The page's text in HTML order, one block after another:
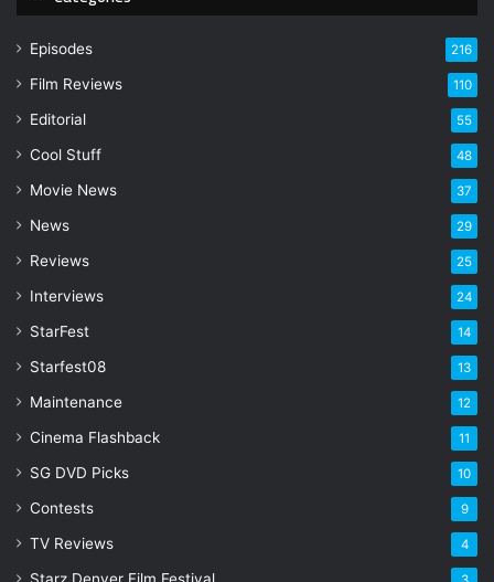
u
m
l
d
d
e
s
Episodes 216
Film Reviews 110
Editorial 55
Cool Stuff 48
Movie News 37
News 29
Reviews 25
Interviews 24
StarFest 14
Starfest08 13
Maintenance 12
Cinema Flashback 11
SG DVD Picks 10
Contests 9
TV Reviews 4
Starz Denver Film Festival